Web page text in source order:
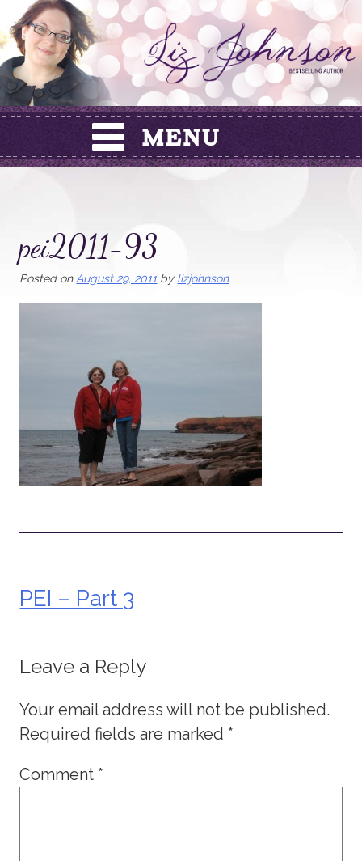
Skip
to
content
pei2011-93
Posted on August 29, 2011 by lizjohnson
Post
navigation
PEI – Part 3
Leave a Reply
Your email address will not be published.
Required fields are marked *
Comment *